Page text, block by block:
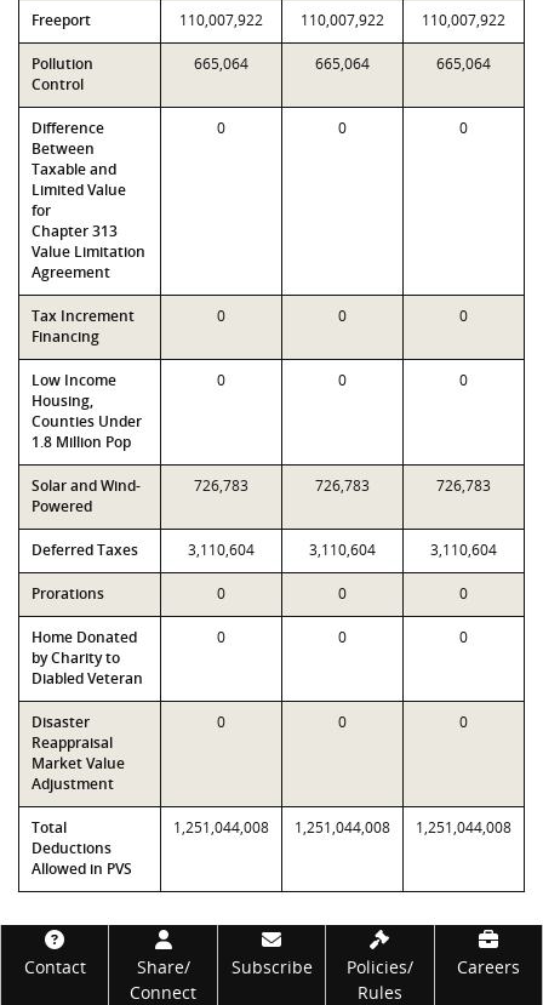
Freeport 110,007,922 110,007,922 110,007,922
Pollution
Control
665,064 665,064 665,064
Difference
Between
Taxable and
Limited Value
for
Chapter 313
Value Limitation
Agreement
0 0 0
Tax Increment
Financing
0 0 0
Low Income
Housing,
Counties Under
1.8 Million Pop
0 0 0
Solar and Wind-
Powered
726,783 726,783 726,783
Deferred Taxes 3,110,604 3,110,604 3,110,604
Prorations 0 0 0
Home Donated
by Charity to
Diabled Veteran
0 0 0
Disaster
Reappraisal
Market Value
Adjustment
0 0 0
Total
Deductions
Allowed in PVS
1,251,044,008 1,251,044,008 1,251,044,008
Footer
Contact
Share/
Connect
Subscribe
Policies/
Rules
Careers